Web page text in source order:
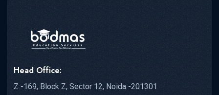
Head Office:
Z -169, Block Z, Sector 12, Noida -201301